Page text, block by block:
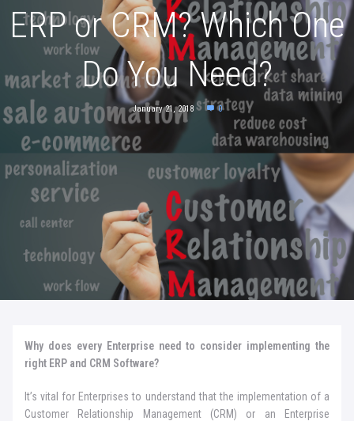
ERP or CRM? Which One
Do You Need?
January 21, 2018 0
Why does every Enterprise need to consider implementing the
right ERP and CRM Software?
It’s vital for Enterprises to understand that the implementation of a
Customer Relationship Management (CRM) or an Enterprise